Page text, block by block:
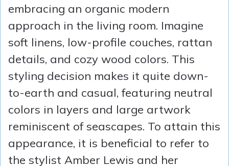
embracing an organic modern
approach in the living room. Imagine
soft linens, low-profile couches, rattan
details, and cozy wood colors. This
styling decision makes it quite down-
to-earth and casual, featuring neutral
colors in layers and large artwork
reminiscent of seascapes. To attain this
appearance, it is beneficial to refer to
the stylist Amber Lewis and her